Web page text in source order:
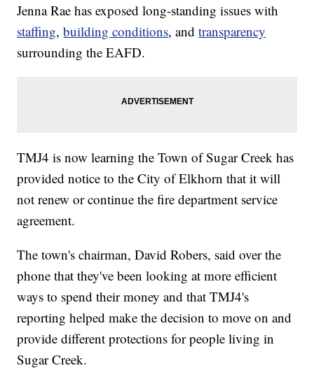
Jenna Rae has exposed long-standing issues with
staffing,building conditions, andtransparency
surrounding the EAFD.
TMJ4 is now learning the Town of Sugar Creek has
provided notice to the City of Elkhorn that it will
not renew or continue the fire department service
agreement.
The town's chairman, David Robers, said over the
phone that they've been looking at more efficient
ways to spend their money and that TMJ4's
reporting helped make the decision to move on and
provide different protections for people living in
Sugar Creek.